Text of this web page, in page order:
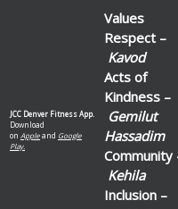
JCC Denver Fitness App.
Download
on Appleand Google
Play.
Values
Respect –
Kavod
Acts of
Kindness –
Gemilut
Hassadim
Community
Kehila
Inclusion –